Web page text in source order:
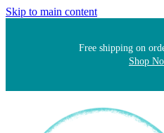
Skip to main content
Free shipping on
Shop